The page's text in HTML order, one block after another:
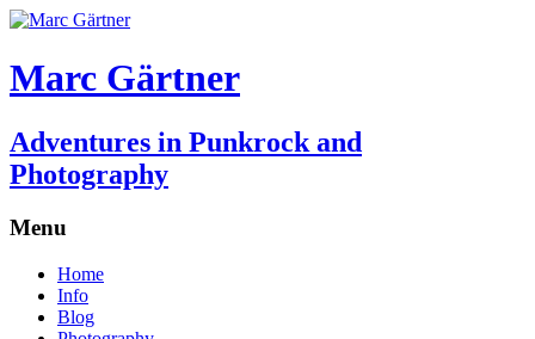
Marc Gärtner
Adventures in Punkrock and
Photography
Menu
Home
Info
Blog